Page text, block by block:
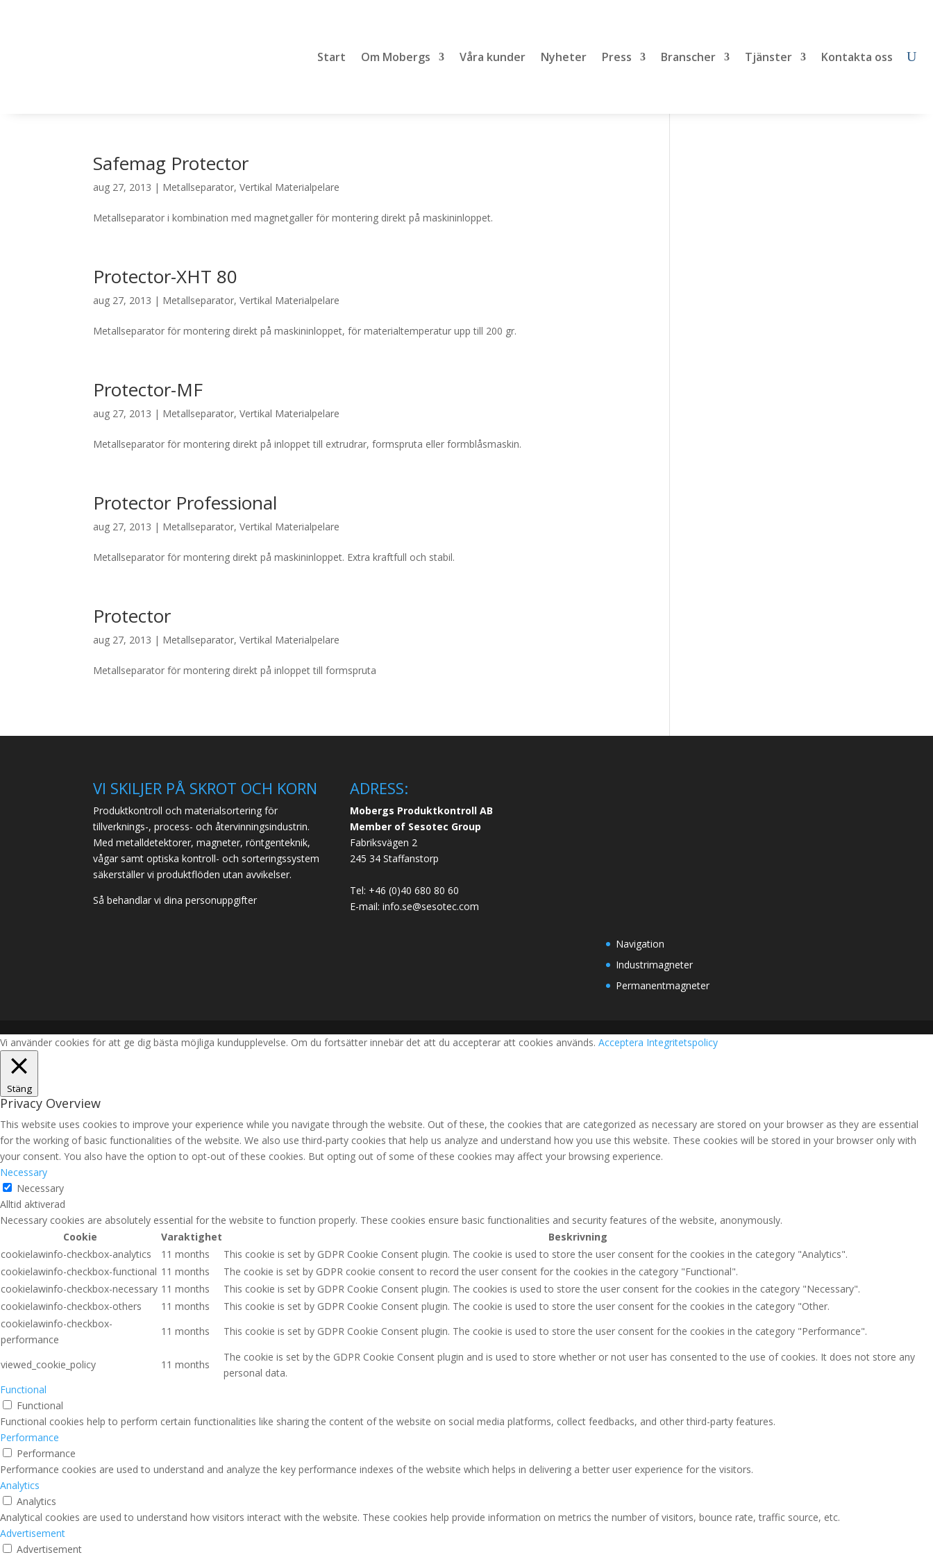
Start Om Mobergs Våra kunder Nyheter Press Branscher Tjänster Kontakta oss
Safemag Protector
aug 27, 2013 | Metallseparator,Vertikal Materialpelare
Metallseparator i kombination med magnetgaller för montering direkt på maskininloppet.
Protector-XHT 80
aug 27, 2013 | Metallseparator,Vertikal Materialpelare
Metallseparator för montering direkt på maskininloppet, för materialtemperatur upp till 200 gr.
Protector-MF
aug 27, 2013 | Metallseparator,Vertikal Materialpelare
Metallseparator för montering direkt på inloppet till extrudrar, formspruta eller formblåsmaskin.
Protector Professional
aug 27, 2013 | Metallseparator,Vertikal Materialpelare
Metallseparator för montering direkt på maskininloppet. Extra kraftfull och stabil.
Protector
aug 27, 2013 | Metallseparator,Vertikal Materialpelare
Metallseparator för montering direkt på inloppet till formspruta
VI SKILJER PÅ SKROT OCH KORN
Produktkontroll och materialsortering för
tillverknings-, process- och återvinningsindustrin.
Med metalldetektorer, magneter, röntgenteknik,
vågar samt optiska kontroll- och sorteringssystem
säkerställer vi produktflöden utan avvikelser.
Så behandlar vi dina personuppgifter
ADRESS:
Mobergs Produktkontroll AB
Member of Sesotec Group
Fabriksvägen 2
245 34 Staffanstorp
Tel: +46 (0)40 680 80 60
E-mail: info.se@sesotec.com
Navigation
Industrimagneter
Permanentmagneter
Vi använder cookies för att ge dig bästa möjliga kundupplevelse. Om du fortsätter innebär det att du accepterar att cookies används. Acceptera Integritetspolicy
Stäng
Privacy Overview
This website uses cookies to improve your experience while you navigate through the website. Out of these, the cookies that are categorized as necessary are stored on your browser as they are essential
for the working of basic functionalities of the website. We also use third-party cookies that help us analyze and understand how you use this website. These cookies will be stored in your browser only with
your consent. You also have the option to opt-out of these cookies. But opting out of some of these cookies may affect your browsing experience.
Necessary
Necessary
Alltid aktiverad
Necessary cookies are absolutely essential for the website to function properly. These cookies ensure basic functionalities and security features of the website, anonymously.
Cookie
Varaktighet
Beskrivning
cookielawinfo-checkbox-analytics
11 months
This cookie is set by GDPR Cookie Consent plugin. The cookie is used to store the user consent for the cookies in the category "Analytics".
cookielawinfo-checkbox-functional 11 months
The cookie is set by GDPR cookie consent to record the user consent for the cookies in the category "Functional".
cookielawinfo-checkbox-necessary 11 months
This cookie is set by GDPR Cookie Consent plugin. The cookies is used to store the user consent for the cookies in the category "Necessary".
cookielawinfo-checkbox-others
11 months
This cookie is set by GDPR Cookie Consent plugin. The cookie is used to store the user consent for the cookies in the category "Other.
cookielawinfo-checkbox-
performance
11 months This cookie is set by GDPR Cookie Consent plugin. The cookie is used to store the user consent for the cookies in the category "Performance".
viewed_cookie_policy 11 months
The cookie is set by the GDPR Cookie Consent plugin and is used to store whether or not user has consented to the use of cookies. It does not store any
personal data.
Functional
Functional
Functional cookies help to perform certain functionalities like sharing the content of the website on social media platforms, collect feedbacks, and other third-party features.
Performance
Performance
Performance cookies are used to understand and analyze the key performance indexes of the website which helps in delivering a better user experience for the visitors.
Analytics
Analytics
Analytical cookies are used to understand how visitors interact with the website. These cookies help provide information on metrics the number of visitors, bounce rate, traffic source, etc.
Advertisement
Advertisement